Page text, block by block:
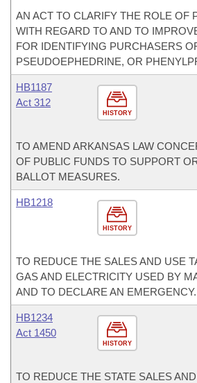
AN ACT TO CLARIFY THE ROLE OF
WITH REGARD TO AND TO
FOR IDENTIFYING PURCHASERS
PSEUDOEPHEDRINE, OR
HISTORY
HB1187
Act 312
TO AMEND ARKANSAS LAW
OF PUBLIC FUNDS TO SUPPORT
BALLOT MEASURES.
HISTORY
HB1218
TO REDUCE THE SALES AND USE
GAS AND ELECTRICITY USED BY
AND TO DECLARE AN EMERGENCY.
HISTORY
HB1234
Act 1450
TO REDUCE THE STATE SALES